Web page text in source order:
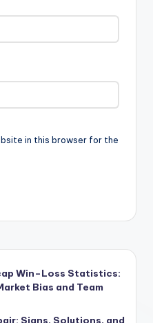
in this browser for the
Win–Loss Statistics:
Bias and Team
Signs, Solutions, and